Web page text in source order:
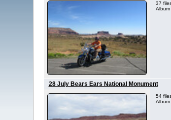
37
28 July Bears Ears National Monument
54